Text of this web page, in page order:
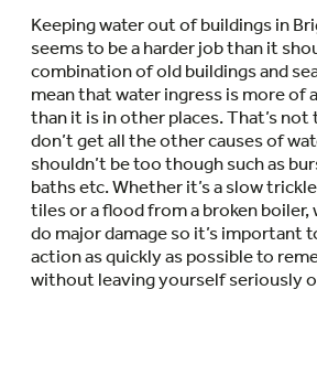
Keeping water out of buildings in
seems to be a harder job than it
combination of old buildings and
mean that water ingress is more of
than it is in other places. That’s not
don’t get all the other causes of
shouldn’t be too though such as
baths etc. Whether it’s a slow
tiles or a flood from a broken boiler,
do major damage so it’s important
action as quickly as possible to
without leaving yourself seriously